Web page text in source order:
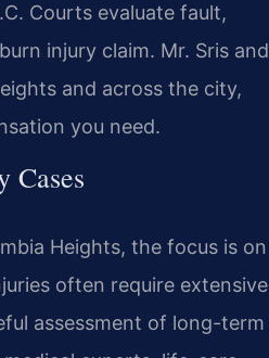
Courts evaluate fault,
injury claim. Mr. Sris and
and across the city,
you need.
Cases
Heights, the focus is on
often require extensive
assessment of long-term